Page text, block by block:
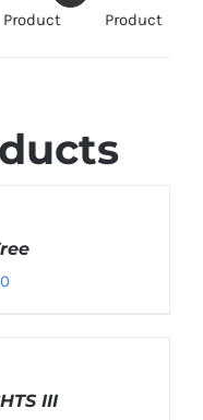
Product
Product
Price
€11.00III